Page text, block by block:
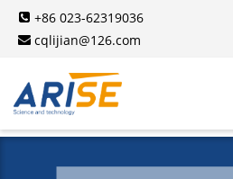
Skip
content
+86 023-62319036
cqlijian@126.com